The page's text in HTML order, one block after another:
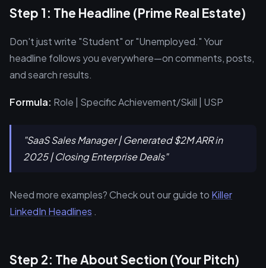
Step 1: The Headline (Prime Real Estate)
Don't just write "Student" or "Unemployed." Your
headline follows you everywhere—on comments, posts,
and search results.
Formula: Role | Specific Achievement/Skill | USP
"SaaS Sales Manager | Generated $2M ARR in
2025 | Closing Enterprise Deals"
Need more examples? Check out our guide to Killer
LinkedIn Headlines .
Step 2: The About Section (Your Pitch)